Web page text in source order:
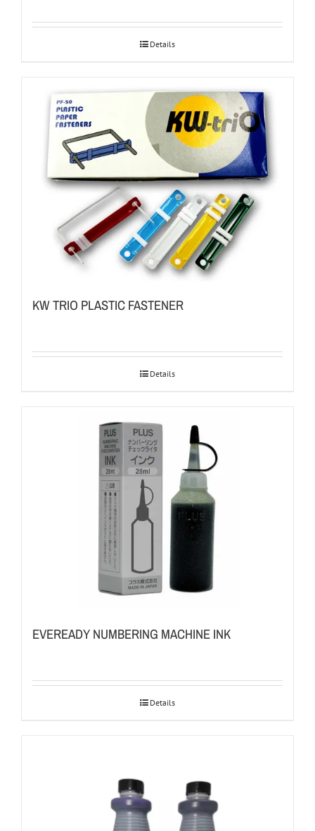
Details
KW TRIO PLASTIC FASTENER
Details
EVEREADY NUMBERING MACHINE INK
Details